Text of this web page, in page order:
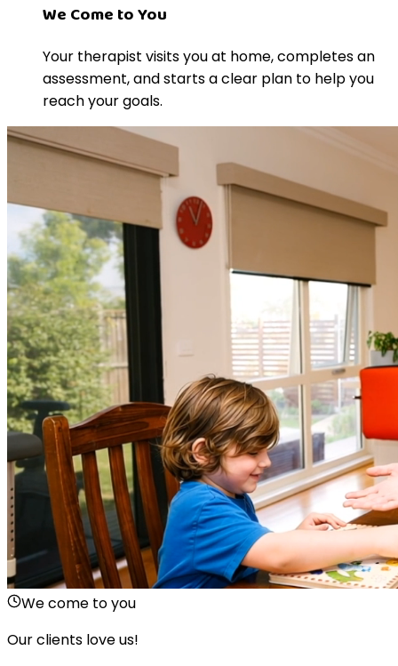
We Come to You
Your therapist visits you at home, completes an
assessment, and starts a clear plan to help you
reach your goals.
We come to you
Our clients love us!